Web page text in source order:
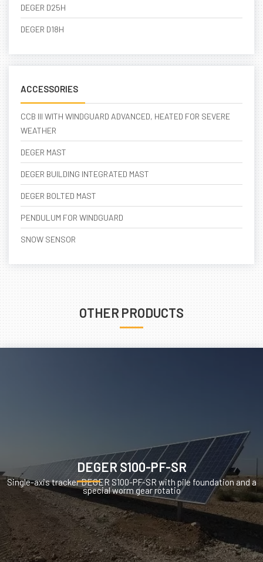
DEGER D25H
DEGER D18H
ACCESSORIES
CCB III WITH WINDGUARD ADVANCED, HEATED FOR SEVERE
WEATHER
DEGER MAST
DEGER BUILDING INTEGRATED MAST
DEGER BOLTED MAST
PENDULUM FOR WINDGUARD
SNOW SENSOR
OTHER PRODUCTS
DEGER S100-PF-SR
Single-axis tracker DEGER S100-PF-SR with pile foundation and a
special worm gear rotatio